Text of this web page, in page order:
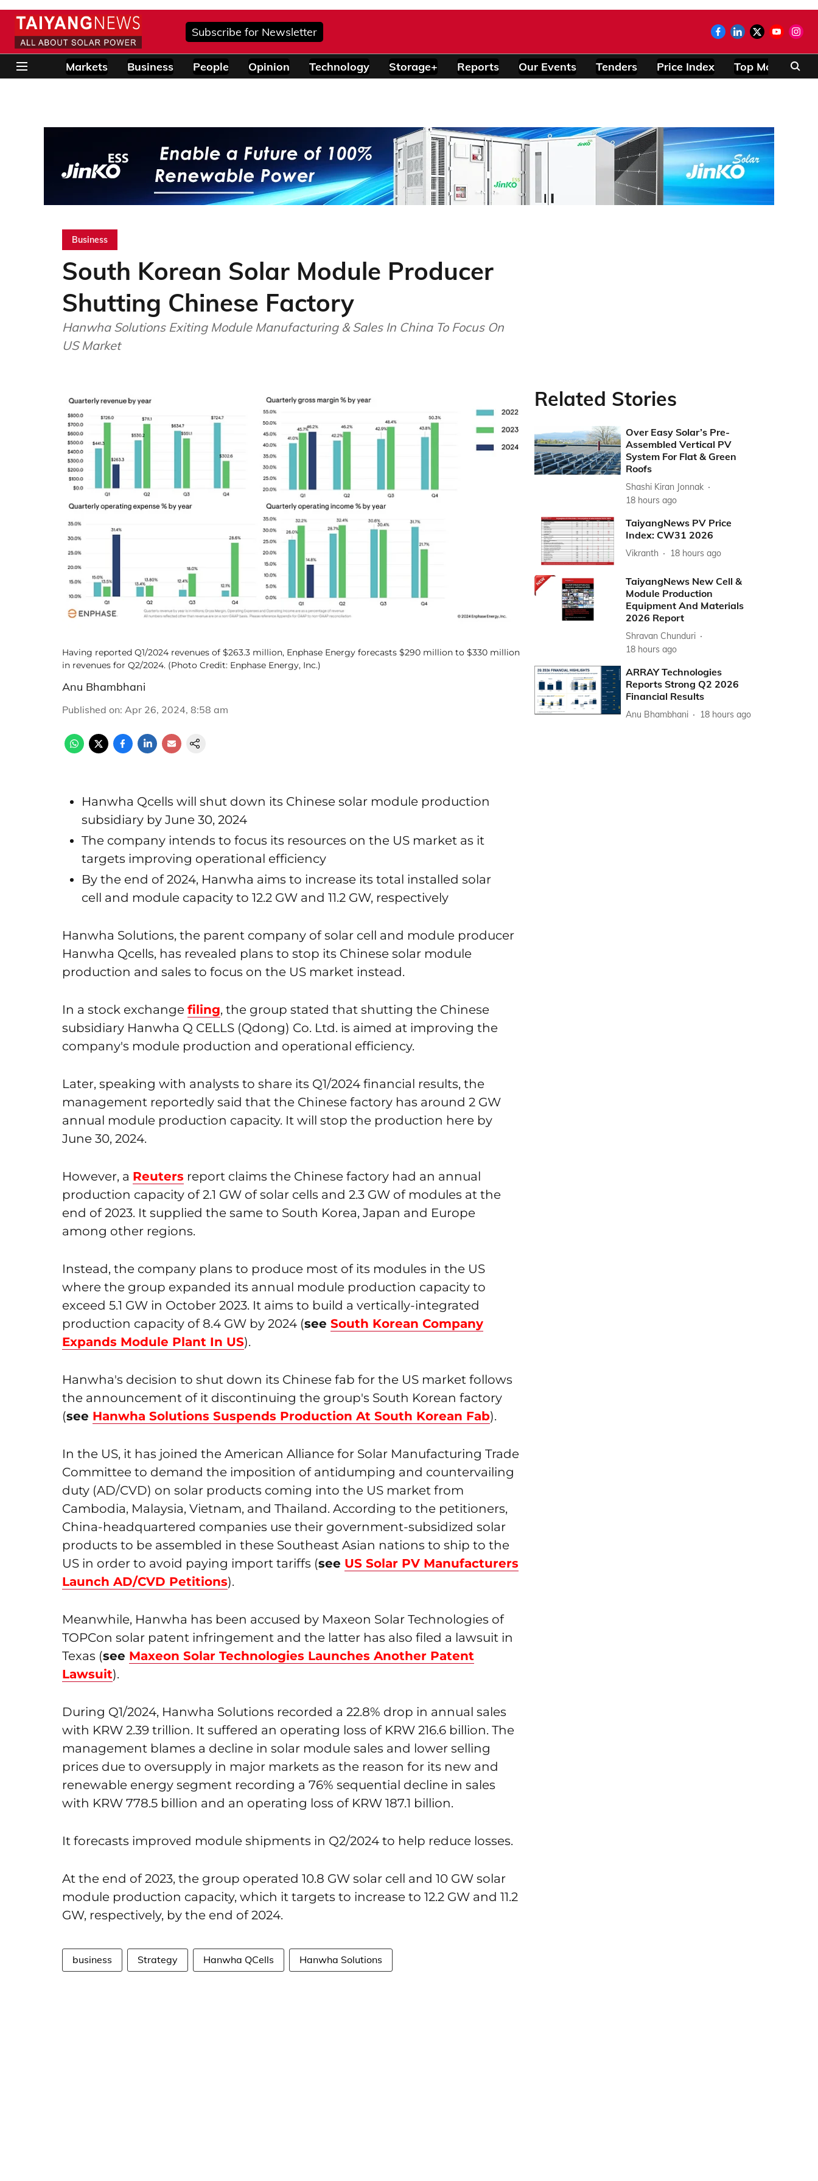
Subscribe for Newsletter
Markets Business People Opinion Technology Storage+ Reports Our Events Tenders Price Index Top Modules
Business
South Korean Solar Module Producer
Shutting Chinese Factory
Hanwha Solutions Exiting Module Manufacturing & Sales In China To Focus On
US Market
Having reported Q1/2024 revenues of $263.3 million, Enphase Energy forecasts $290 million to $330 million
in revenues for Q2/2024. (Photo Credit: Enphase Energy, Inc.)
Anu Bhambhani
Published on: Apr 26, 2024, 8:58 am
Hanwha Qcells will shut down its Chinese solar module production
subsidiary by June 30, 2024
The company intends to focus its resources on the US market as it
targets improving operational efficiency
By the end of 2024, Hanwha aims to increase its total installed solar
cell and module capacity to 12.2 GW and 11.2 GW, respectively
Hanwha Solutions, the parent company of solar cell and module producer
Hanwha Qcells, has revealed plans to stop its Chinese solar module
production and sales to focus on the US market instead.
In a stock exchange filing, the group stated that shutting the Chinese
subsidiary Hanwha Q CELLS (Qdong) Co. Ltd. is aimed at improving the
company's module production and operational efficiency.
Later, speaking with analysts to share its Q1/2024 financial results, the
management reportedly said that the Chinese factory has around 2 GW
annual module production capacity. It will stop the production here by
June 30, 2024.
However, a Reuters report claims the Chinese factory had an annual
production capacity of 2.1 GW of solar cells and 2.3 GW of modules at the
end of 2023. It supplied the same to South Korea, Japan and Europe
among other regions.
Instead, the company plans to produce most of its modules in the US
where the group expanded its annual module production capacity to
exceed 5.1 GW in October 2023. It aims to build a vertically-integrated
production capacity of 8.4 GW by 2024 (see South Korean Company
Expands Module Plant In US).
Hanwha's decision to shut down its Chinese fab for the US market follows
the announcement of it discontinuing the group's South Korean factory
(see Hanwha Solutions Suspends Production At South Korean Fab).
In the US, it has joined the American Alliance for Solar Manufacturing Trade
Committee to demand the imposition of antidumping and countervailing
duty (AD/CVD) on solar products coming into the US market from
Cambodia, Malaysia, Vietnam, and Thailand. According to the petitioners,
China-headquartered companies use their government-subsidized solar
products to be assembled in these Southeast Asian nations to ship to the
US in order to avoid paying import tariffs (see US Solar PV Manufacturers
Launch AD/CVD Petitions).
Meanwhile, Hanwha has been accused by Maxeon Solar Technologies of
TOPCon solar patent infringement and the latter has also filed a lawsuit in
Texas (see Maxeon Solar Technologies Launches Another Patent
Lawsuit).
During Q1/2024, Hanwha Solutions recorded a 22.8% drop in annual sales
with KRW 2.39 trillion. It suffered an operating loss of KRW 216.6 billion. The
management blames a decline in solar module sales and lower selling
prices due to oversupply in major markets as the reason for its new and
renewable energy segment recording a 76% sequential decline in sales
with KRW 778.5 billion and an operating loss of KRW 187.1 billion.
It forecasts improved module shipments in Q2/2024 to help reduce losses.
At the end of 2023, the group operated 10.8 GW solar cell and 10 GW solar
module production capacity, which it targets to increase to 12.2 GW and 11.2
GW, respectively, by the end of 2024.
business Strategy Hanwha QCells Hanwha Solutions
Related Stories
Over Easy Solar’s Pre-
Assembled Vertical PV
System For Flat & Green
Roofs
Shashi Kiran Jonnak
18 hours ago
TaiyangNews PV Price
Index: CW31 2026
Vikranth 18 hours ago
TaiyangNews New Cell &
Module Production
Equipment And Materials
2026 Report
Shravan Chunduri
18 hours ago
ARRAY Technologies
Reports Strong Q2 2026
Financial Results
Anu Bhambhani 18 hours ago